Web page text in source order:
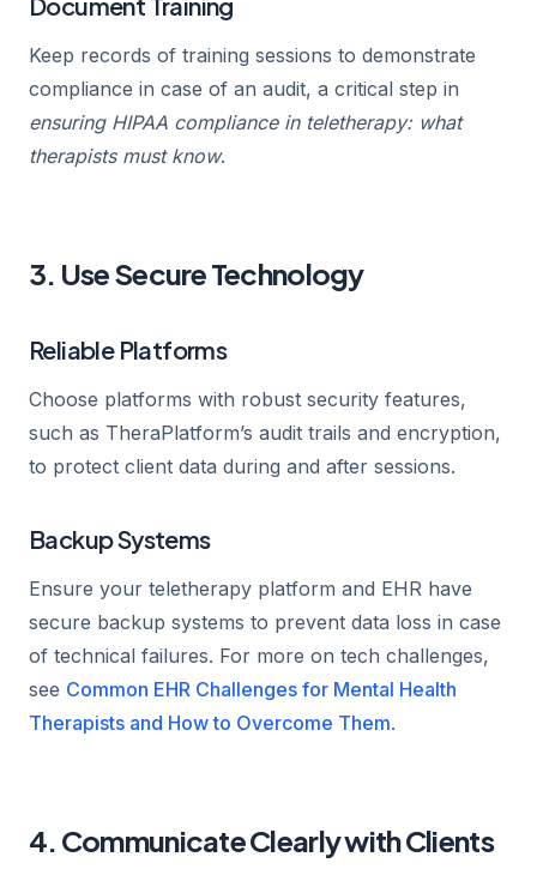
Keep records of training sessions to demonstrate
compliance in case of an audit, a critical step in
ensuring HIPAA compliance in teletherapy: what
therapists must know.
3. Use Secure Technology
Reliable Platforms
Choose platforms with robust security features,
such as TheraPlatform’s audit trails and encryption,
to protect client data during and after sessions.
Backup Systems
Ensure your teletherapy platform and EHR have
secure backup systems to prevent data loss in case
of technical failures. For more on tech challenges,
see Common EHR Challenges for Mental Health
Therapists and How to Overcome Them.
4. Communicate Clearly with Clients